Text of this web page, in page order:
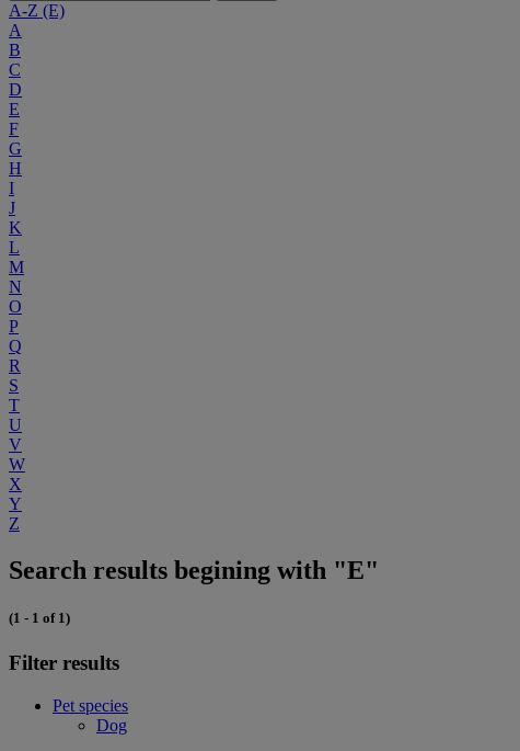
A-Z (E)
A
B
C
D
E
F
G
H
I
J
K
L
M
N
O
P
Q
R
S
T
U
V
W
X
Y
Z
Search results begining with "E"
(1 - 1 of 1)
Filter results
Pet species
Dog